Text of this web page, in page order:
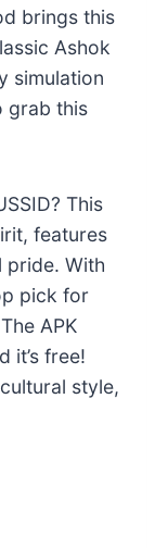
brings this
Ashok
simulation
grab this
This
features
pride. With
pick for
APK
it’s free!
style,